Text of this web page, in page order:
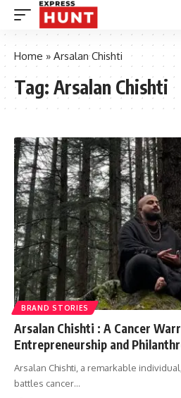
Home » Arsalan Chishti
Tag: Arsalan Chishti
BRAND STORIES
Arsalan Chishti : A Cancer
Entrepreneurship and
Arsalan Chishti, a remarkable
battles cancer…